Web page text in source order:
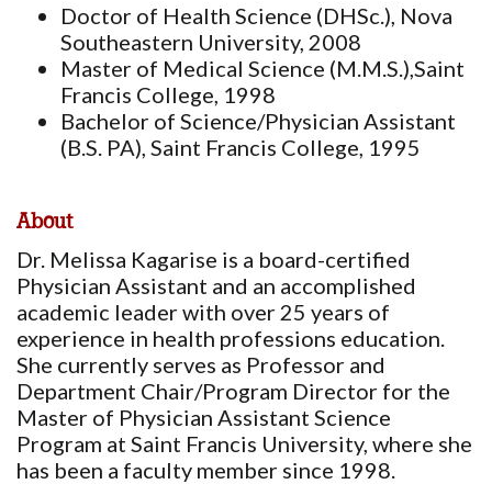
Doctor of Health Science (DHSc.), Nova
Southeastern University, 2008
Master of Medical Science (M.M.S.),Saint
Francis College, 1998
Bachelor of Science/Physician Assistant
(B.S. PA), Saint Francis College, 1995
About
Dr. Melissa Kagarise is a board-certified
Physician Assistant and an accomplished
academic leader with over 25 years of
experience in health professions education.
She currently serves as Professor and
Department Chair/Program Director for the
Master of Physician Assistant Science
Program at Saint Francis University, where she
has been a faculty member since 1998.